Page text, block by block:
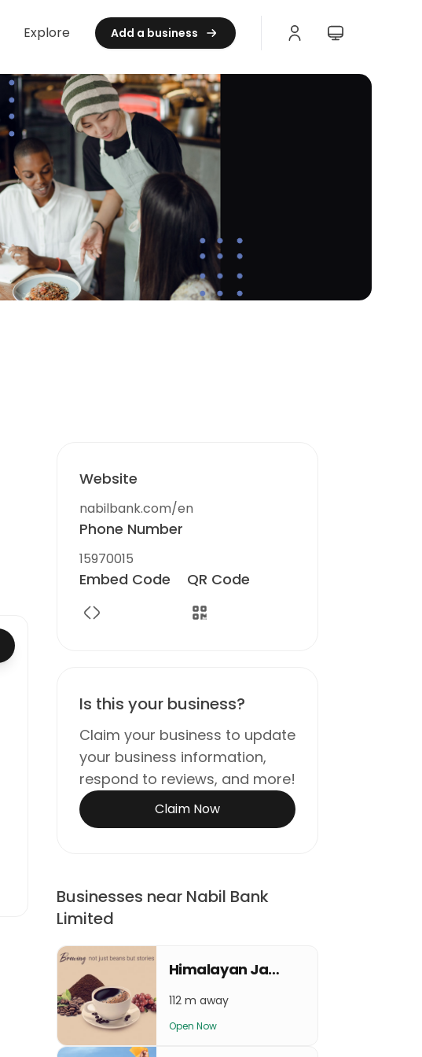
Explore Add a business
Website
nabilbank.com/en
Phone Number
15970015
Embed Code QR Code
Is this your business?
Claim your business to update
your business information,
respond to reviews, and more!
Claim Now
Businesses near Nabil Bank
Limited
Himalayan Java Coffee Rising Mall
112 m away
Open Now